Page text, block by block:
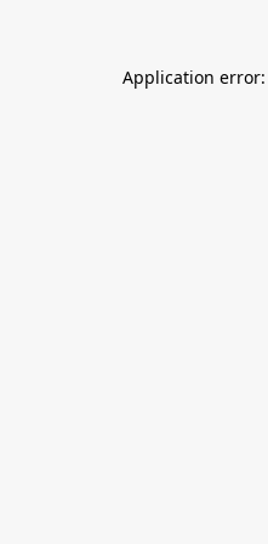
Application